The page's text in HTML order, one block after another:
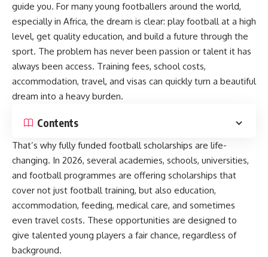
guide you. For many young footballers around the world,
especially in Africa, the dream is clear: play football at a high
level, get quality education, and build a future through the
sport. The problem has never been passion or talent it has
always been access. Training fees, school costs,
accommodation, travel, and visas can quickly turn a beautiful
dream into a heavy burden.
Contents
That’s why fully funded football scholarships are life-
changing. In 2026, several academies, schools, universities,
and football programmes are offering scholarships that
cover not just football training, but also education,
accommodation, feeding, medical care, and sometimes
even travel costs. These opportunities are designed to
give talented young players a fair chance, regardless of
background.